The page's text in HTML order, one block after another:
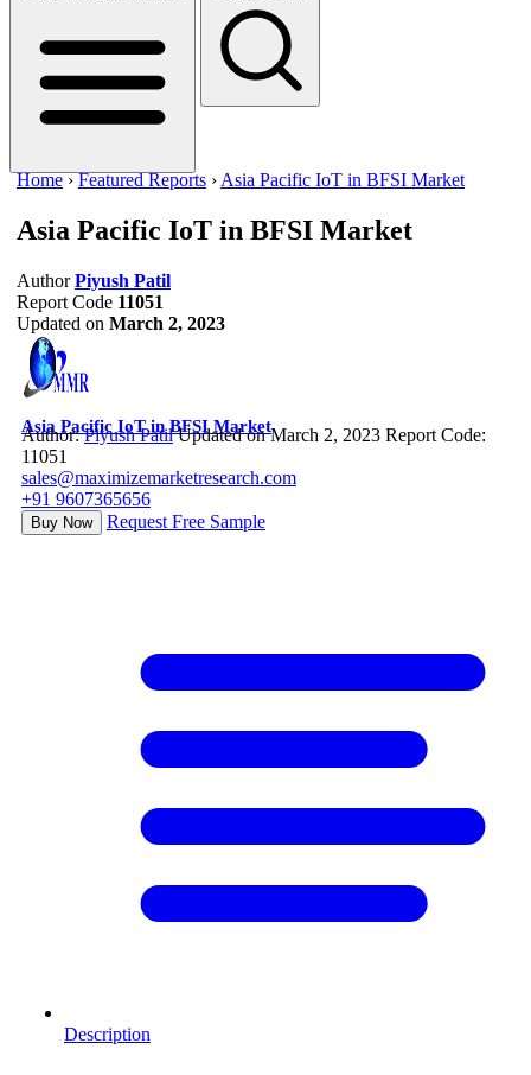
Home ›Featured Reports › Asia Pacific IoT in BFSI Market
Asia Pacific IoT in BFSI Market
Author Piyush Patil
Report Code 11051
Updated on March 2, 2023
Asia Pacific IoT in BFSI Market
Author:Piyush Patil Updated on March 2, 2023 Report Code:
11051
sales@maximizemarketresearch.com
+91 9607365656
Buy Now Request Free Sample
Description